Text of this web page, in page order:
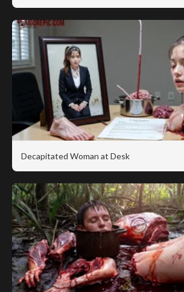
Decapitated Woman at Desk